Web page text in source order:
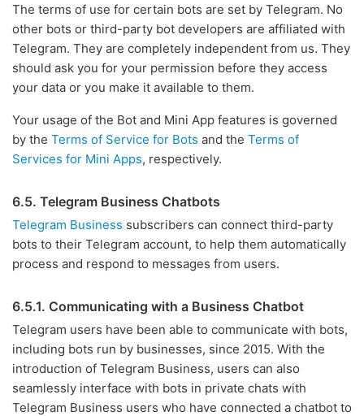
The terms of use for certain bots are set by Telegram. No
other bots or third-party bot developers are affiliated with
Telegram. They are completely independent from us. They
should ask you for your permission before they access
your data or you make it available to them.
Your usage of the Bot and Mini App features is governed
by the Terms of Service for Bots and the Terms of
Services for Mini Apps, respectively.
6.5. Telegram Business Chatbots
Telegram Business subscribers can connect third-party
bots to their Telegram account, to help them automatically
process and respond to messages from users.
6.5.1. Communicating with a Business Chatbot
Telegram users have been able to communicate with bots,
including bots run by businesses, since 2015. With the
introduction of Telegram Business, users can also
seamlessly interface with bots in private chats with
Telegram Business users who have connected a chatbot to